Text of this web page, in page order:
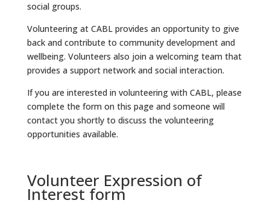
social groups.
Volunteering at CABL provides an opportunity to give
back and contribute to community development and
wellbeing. Volunteers also join a welcoming team that
provides a support network and social interaction.
If you are interested in volunteering with CABL, please
complete the form on this page and someone will
contact you shortly to discuss the volunteering
opportunities available.
Volunteer Expression of
Interest form